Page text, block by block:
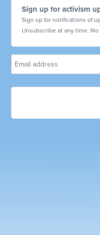
Sign up for activism
Sign up for notifications of
Unsubscribe at any time. No